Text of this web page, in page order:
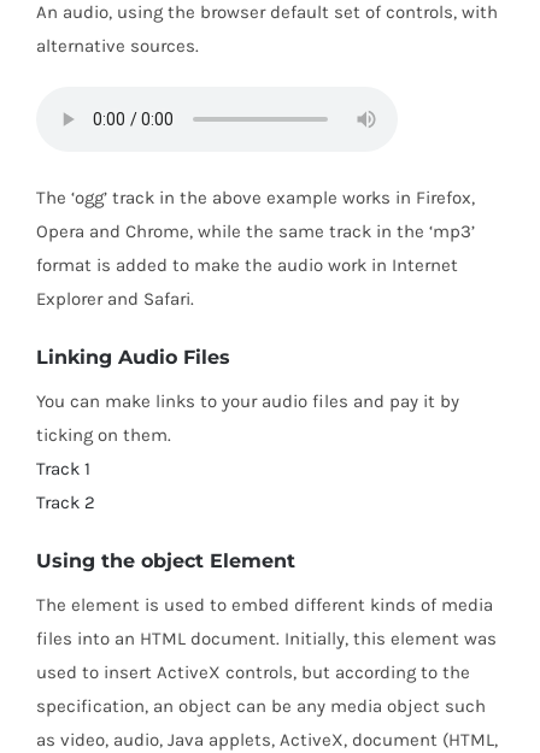
An audio, using the browser default set of controls, with
alternative sources.
The ‘ogg’ track in the above example works in Firefox,
Opera and Chrome, while the same track in the ‘mp3’
format is added to make the audio work in Internet
Explorer and Safari.
Linking Audio Files
You can make links to your audio files and pay it by
ticking on them.
Track 1
Track 2
Using the object Element
The element is used to embed different kinds of media
files into an HTML document. Initially, this element was
used to insert ActiveX controls, but according to the
specification, an object can be any media object such
as video, audio, Java applets, ActiveX, document (HTML,